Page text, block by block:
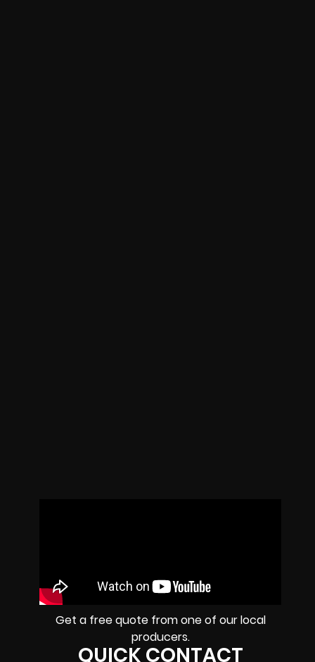
Get a free quote from one of our local
producers.
QUICK CONTACT